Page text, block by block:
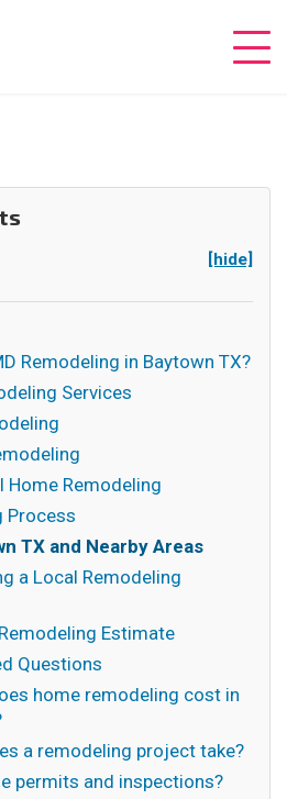
[hide]
Remodeling in Baytown TX?
Services
Home Remodeling
Process
TX and Nearby Areas
a Local Remodeling
Estimate
Questions
home remodeling cost in
a remodeling project take?
permits and inspections?